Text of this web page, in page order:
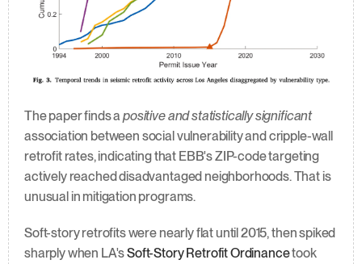
The paper finds a positive and statistically significant
association between social vulnerability and cripple-wall
retrofit rates, indicating that EBB's ZIP-code targeting
actively reached disadvantaged neighborhoods. That is
unusual in mitigation programs.
Soft-story retrofits were nearly flat until 2015, then spiked
sharply when LA's Soft-Story Retrofit Ordinance took